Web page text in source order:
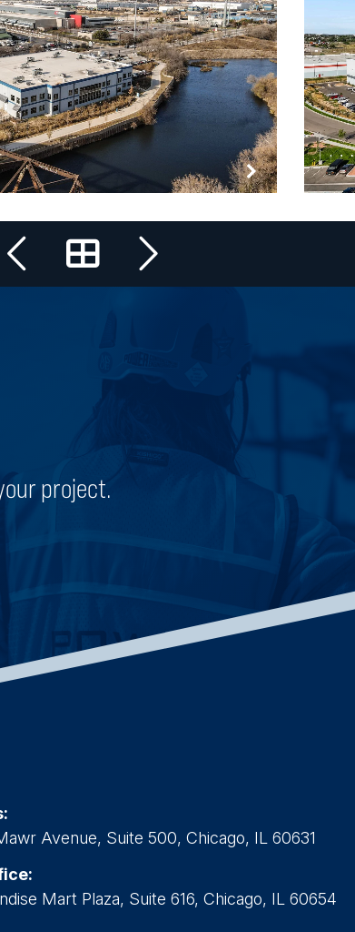
All Projects
project.
Avenue, Suite 500, Chicago, IL 60631
Mart Plaza, Suite 616, Chicago, IL 60654